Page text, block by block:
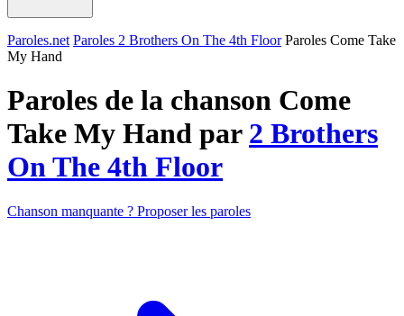
Paroles.net Paroles 2 Brothers On The 4th Floor Paroles Come Take
My Hand
Paroles de la chanson Come
Take My Hand par 2 Brothers
On The 4th Floor
Chanson manquante ? Proposer les paroles